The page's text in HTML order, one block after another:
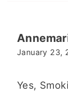
January 23,
Yes,